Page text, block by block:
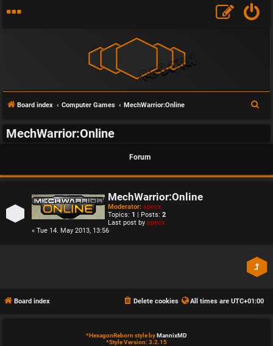
Board index Computer Games MechWarrior:Online
h
MechWarrior:Online
Forum
MechWarrior:Online
Moderator: specx
Topics: 1 | Posts: 2
Last post by specx
« Tue 14. May 2013, 13:56
Board index All times are UTC+01:00
Delete cookies
*HexagonReborn style byMannixMD
*Style Version: 3.2.15